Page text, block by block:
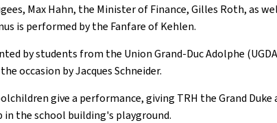
Max Hahn, the Minister of Finance, Gilles Roth, as
is performed by the Fanfare of Kehlen.
by students from the Union Grand-Duc Adolphe
occasion by Jacques Schneider.
give a performance, giving TRH the Grand
the school building's playground.